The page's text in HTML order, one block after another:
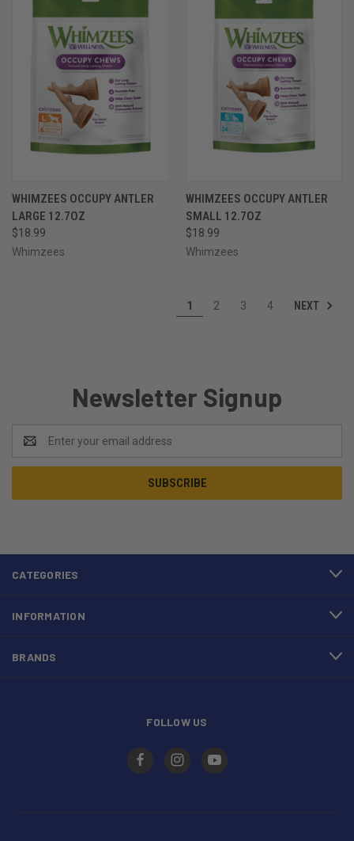
WHIMZEES OCCUPY ANTLER
LARGE 12.7OZ
$18.99
Whimzees
WHIMZEES OCCUPY ANTLER
SMALL 12.7OZ
$18.99
Whimzees
1 2 3 4 NEXT
Newsletter Signup
Address
CATEGORIES
INFORMATION
BRANDS
FOLLOW US